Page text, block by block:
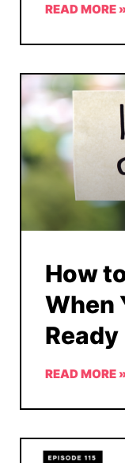
READ MORE
How
When
Ready
READ MORE